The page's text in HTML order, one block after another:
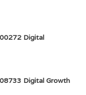
Digital
Digital Growth